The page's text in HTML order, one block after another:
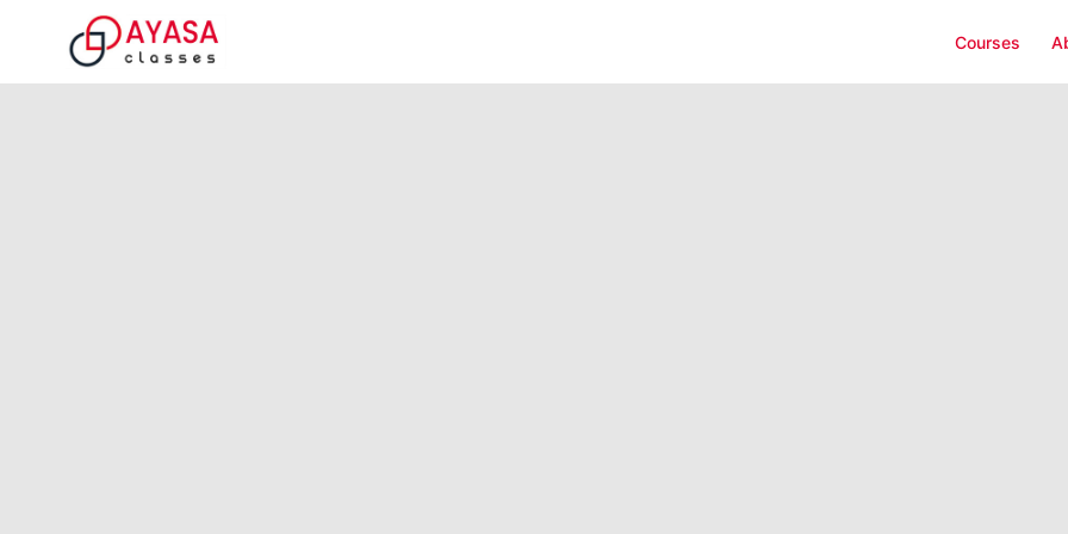
Courses